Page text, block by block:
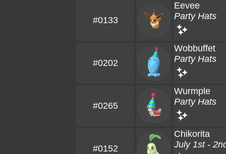
#0133
Eevee
Party Hats
#0202
Wobbuffet
Party Hats
#0265
Wurmple
Party Hats
#0152
Chikorita
July 1st -